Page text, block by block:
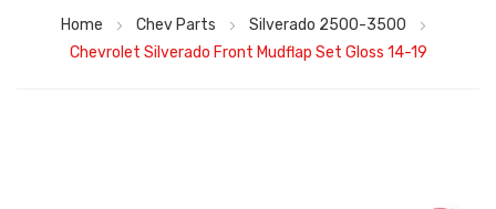
Home Chev Parts
Silverado 2500-3500
Chevrolet Silverado Front Mudflap Set Gloss 14-19